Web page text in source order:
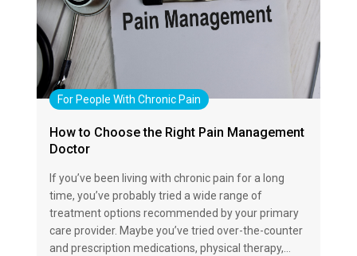
For People With Chronic Pain
How to Choose the Right Pain Management
Doctor
If you’ve been living with chronic pain for a long
time, you’ve probably tried a wide range of
treatment options recommended by your primary
care provider. Maybe you’ve tried over-the-counter
and prescription medications, physical therapy,…